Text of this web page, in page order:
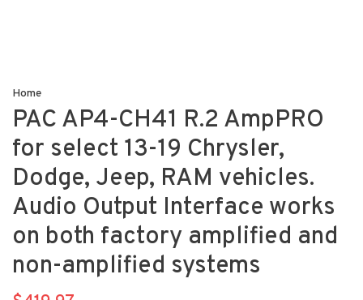
Home
PAC AP4-CH41 R.2 AmpPRO
for select 13-19 Chrysler,
Dodge, Jeep, RAM vehicles.
Audio Output Interface works
on both factory amplified and
non-amplified systems